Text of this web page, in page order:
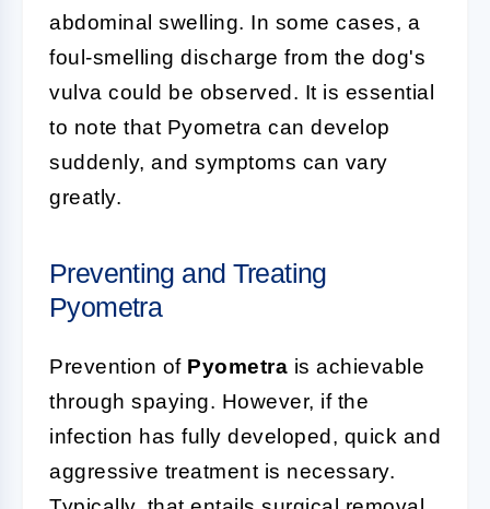
abdominal swelling. In some cases, a
foul-smelling discharge from the dog's
vulva could be observed. It is essential
to note that Pyometra can develop
suddenly, and symptoms can vary
greatly.
Preventing and Treating
Pyometra
Prevention of Pyometra is achievable
through spaying. However, if the
infection has fully developed, quick and
aggressive treatment is necessary.